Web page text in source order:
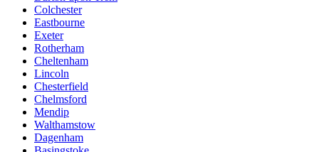
Colchester
Eastbourne
Exeter
Rotherham
Cheltenham
Lincoln
Chesterfield
Chelmsford
Mendip
Walthamstow
Dagenham